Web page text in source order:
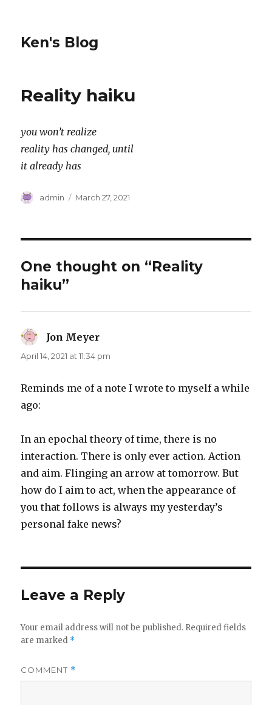
Ken's Blog
Reality haiku
you won’t realize
reality has changed, until
it already has
Author
admin
Posted
March 27, 2021
One thought on “Reality
haiku”
Jon Meyer
April 14, 2021 at 11:34 pm
Reminds me of a note I wrote to myself a while
ago:
In an epochal theory of time, there is no
interaction. There is only ever action. Action
and aim. Flinging an arrow at tomorrow. But
how do I aim to act, when the appearance of
you that follows is always my yesterday’s
personal fake news?
Leave a Reply
Your email address will not be published. Required fields
are marked *
COMMENT *